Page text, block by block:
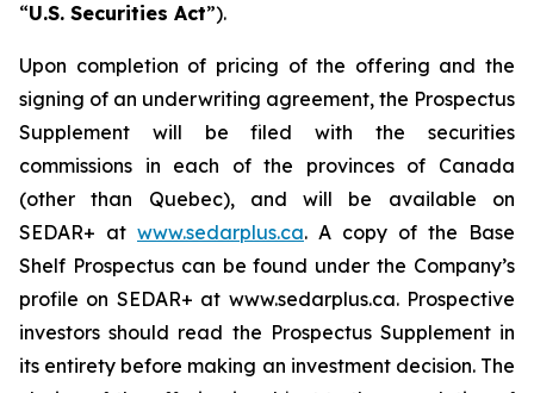
“U.S. Securities Act”).
Upon completion of pricing of the offering and the
signing of an underwriting agreement, the Prospectus
Supplement will be filed with the securities
commissions in each of the provinces of Canada
(other than Quebec), and will be available on
SEDAR+ at www.sedarplus.ca. A copy of the Base
Shelf Prospectus can be found under the Company’s
profile on SEDAR+ at www.sedarplus.ca. Prospective
investors should read the Prospectus Supplement in
its entirety before making an investment decision. The